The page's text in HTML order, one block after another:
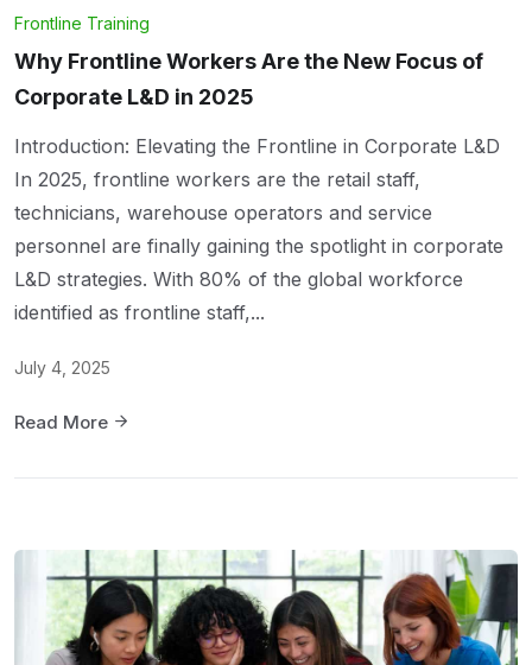
Frontline Training
Why Frontline Workers Are the New Focus of
Corporate L&D in 2025
Introduction: Elevating the Frontline in Corporate L&D
In 2025, frontline workers are the retail staff,
technicians, warehouse operators and service
personnel are finally gaining the spotlight in corporate
L&D strategies. With 80% of the global workforce
identified as frontline staff,...
July 4, 2025
Read More